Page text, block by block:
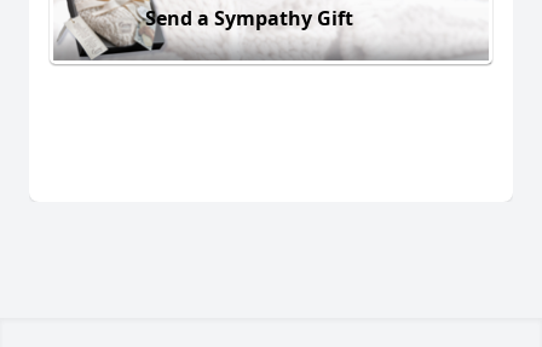
Send a Sympathy Gift